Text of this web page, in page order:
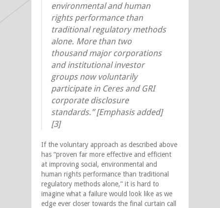
environmental and human
rights performance than
traditional regulatory methods
alone. More than two
thousand major corporations
and institutional investor
groups now voluntarily
participate in Ceres and GRI
corporate disclosure
standards.” [Emphasis added]
[3]
If the voluntary approach as described above
has “proven far more effective and efficient
at improving social, environmental and
human rights performance than traditional
regulatory methods alone,” it is hard to
imagine what a failure would look like as we
edge ever closer towards the final curtain call